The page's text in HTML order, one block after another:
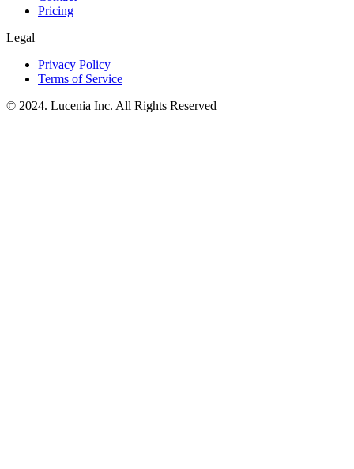
Pricing
Legal
Privacy Policy
Terms of Service
© 2024. Lucenia Inc. All Rights Reserved